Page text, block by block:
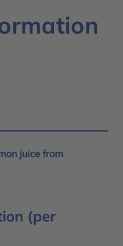
juice from
(per